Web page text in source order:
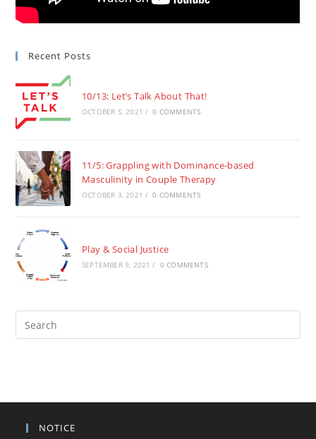
Recent Posts
10/13: Let’s Talk About That!
OCTOBER 5, 2021 / 0 COMMENTS
11/5: Grappling with Dominance-based
Masculinity in Couple Therapy
OCTOBER 3, 2021 / 0 COMMENTS
Play & Social Justice
SEPTEMBER 9, 2021 / 0 COMMENTS
NOTICE